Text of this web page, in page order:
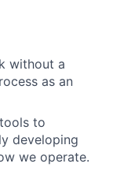
without a
as an
to
developing
we operate.